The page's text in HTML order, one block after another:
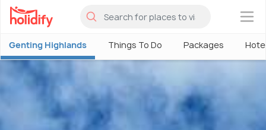
×
Genting Highlands Things To Do Packages